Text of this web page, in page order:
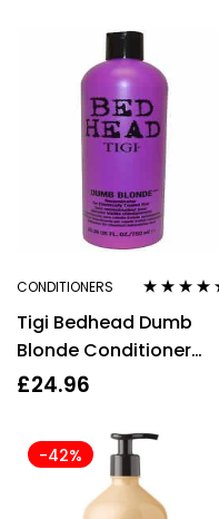
CONDITIONERS
of 5
Tigi Bedhead Dumb
Blonde Conditioner
750ml Haircare
£24.96
-42%